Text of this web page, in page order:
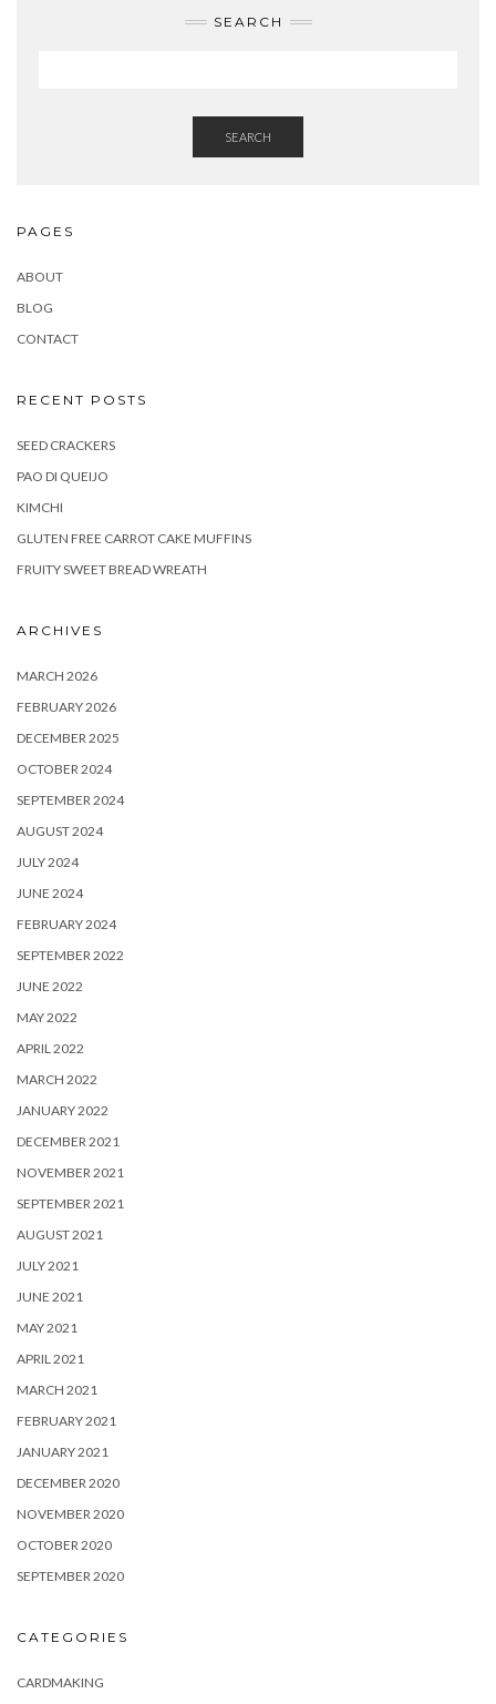
SEARCH
SEARCH
PAGES
ABOUT
BLOG
CONTACT
RECENT POSTS
SEED CRACKERS
PAO DI QUEIJO
KIMCHI
GLUTEN FREE CARROT CAKE MUFFINS
FRUITY SWEET BREAD WREATH
ARCHIVES
MARCH 2026
FEBRUARY 2026
DECEMBER 2025
OCTOBER 2024
SEPTEMBER 2024
AUGUST 2024
JULY 2024
JUNE 2024
FEBRUARY 2024
SEPTEMBER 2022
JUNE 2022
MAY 2022
APRIL 2022
MARCH 2022
JANUARY 2022
DECEMBER 2021
NOVEMBER 2021
SEPTEMBER 2021
AUGUST 2021
JULY 2021
JUNE 2021
MAY 2021
APRIL 2021
MARCH 2021
FEBRUARY 2021
JANUARY 2021
DECEMBER 2020
NOVEMBER 2020
OCTOBER 2020
SEPTEMBER 2020
CATEGORIES
CARDMAKING